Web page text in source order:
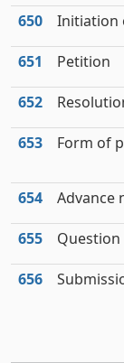
650 Initiation
651 Petition
652
653 Form of
654 Advance
655 Question
656